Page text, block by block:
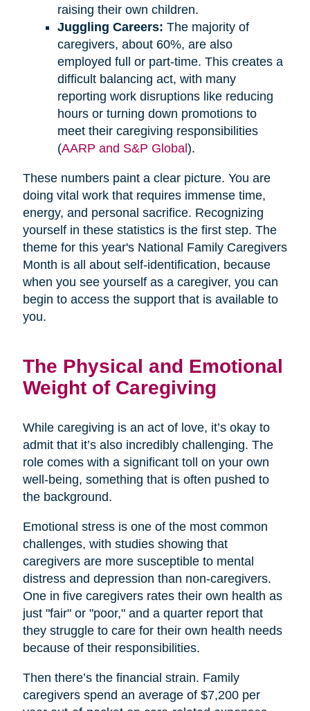
raising their own children.
Juggling Careers: The majority of
caregivers, about 60%, are also
employed full or part-time. This creates a
difficult balancing act, with many
reporting work disruptions like reducing
hours or turning down promotions to
meet their caregiving responsibilities
(AARP and S&P Global).
These numbers paint a clear picture. You are
doing vital work that requires immense time,
energy, and personal sacrifice. Recognizing
yourself in these statistics is the first step. The
theme for this year's National Family Caregivers
Month is all about self-identification, because
when you see yourself as a caregiver, you can
begin to access the support that is available to
you.
The Physical and Emotional
Weight of Caregiving
While caregiving is an act of love, it’s okay to
admit that it’s also incredibly challenging. The
role comes with a significant toll on your own
well-being, something that is often pushed to
the background.
Emotional stress is one of the most common
challenges, with studies showing that
caregivers are more susceptible to mental
distress and depression than non-caregivers.
One in five caregivers rates their own health as
just "fair" or "poor," and a quarter report that
they struggle to care for their own health needs
because of their responsibilities.
Then there’s the financial strain. Family
caregivers spend an average of $7,200 per